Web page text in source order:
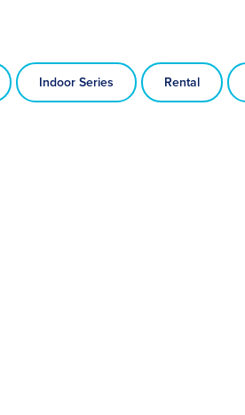
Indoor Series Rental